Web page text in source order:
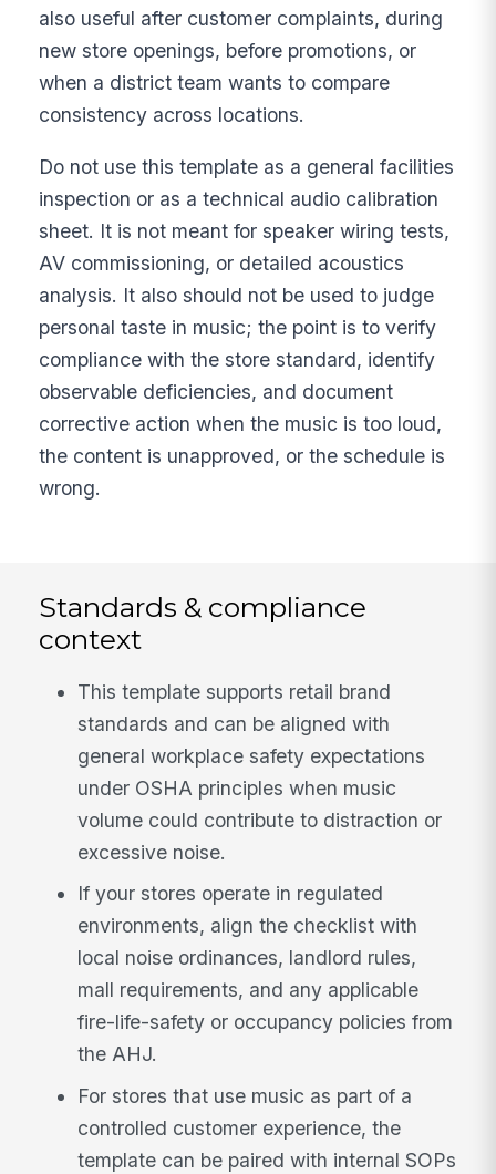
also useful after customer complaints, during
new store openings, before promotions, or
when a district team wants to compare
consistency across locations.
Do not use this template as a general facilities
inspection or as a technical audio calibration
sheet. It is not meant for speaker wiring tests,
AV commissioning, or detailed acoustics
analysis. It also should not be used to judge
personal taste in music; the point is to verify
compliance with the store standard, identify
observable deficiencies, and document
corrective action when the music is too loud,
the content is unapproved, or the schedule is
wrong.
Standards & compliance
context
This template supports retail brand
standards and can be aligned with
general workplace safety expectations
under OSHA principles when music
volume could contribute to distraction or
excessive noise.
If your stores operate in regulated
environments, align the checklist with
local noise ordinances, landlord rules,
mall requirements, and any applicable
fire-life-safety or occupancy policies from
the AHJ.
For stores that use music as part of a
controlled customer experience, the
template can be paired with internal SOPs